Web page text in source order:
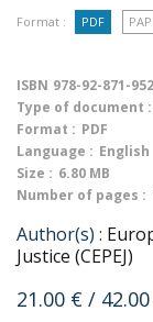
Format : PDF
ISBN 978-92-871-
Type of document :
Format : PDF
Language : English
Size : 6.80 MB
Number of pages :
Author(s) :
Justice (CEPEJ)
21.00 € /